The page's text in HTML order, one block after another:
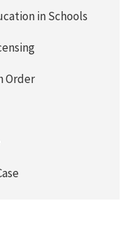
in Schools
Order